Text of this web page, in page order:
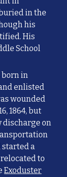
in the
his
His
School
born in
enlisted
wounded
1864, but
discharge on
started a
to
Exoduster